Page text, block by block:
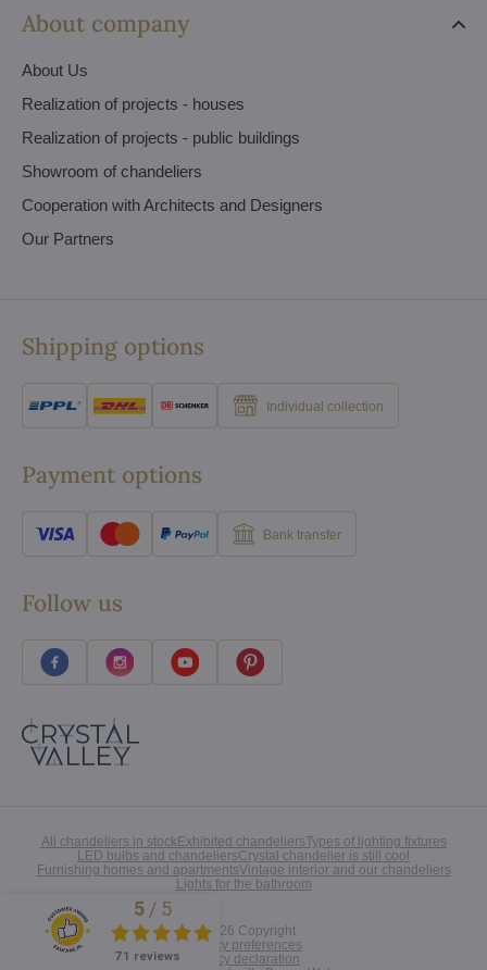
About company
About Us
Realization of projects - houses
Realization of projects - public buildings
Showroom of chandeliers
Cooperation with Architects and Designers
Our Partners
Shipping options
Individual collection
Payment options
Bank transfer
Follow us
All chandeliers in stockExhibited chandeliersTypes of lighting fixtures
LED bulbs and chandeliersCrystal chandelier is still cool
Furnishing homes and apartmentsVintage interior and our chandeliers
Lights for the bathroom
©2026 Copyright
Privacy preferences
Privacy declaration
Excellent
5 / 5
71 reviews